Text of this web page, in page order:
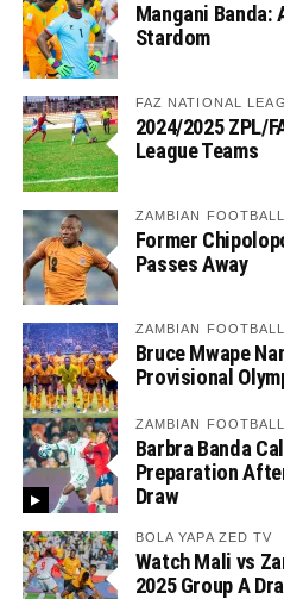
Mangani Banda:
Stardom
FAZ NATIONAL
2024/2025 ZPL/
League Teams
ZAMBIAN
Former
Passes Away
ZAMBIAN
Bruce Mwape
Provisional
ZAMBIAN
Barbra Banda
Preparation
Draw
BOLA YAPA ZED TV
Watch Mali vs
2025 Group A